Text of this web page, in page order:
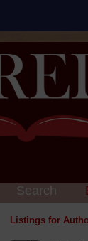
Search
Listings for